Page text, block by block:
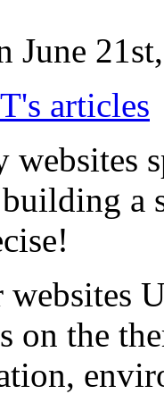
June
articles
a
on the